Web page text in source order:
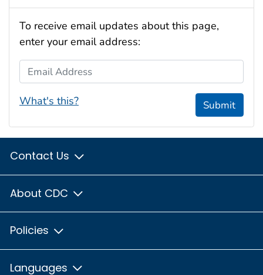
To receive email updates about this page,
enter your email address:
Email Address
What's this? Submit
Contact Us
About CDC
Policies
Languages